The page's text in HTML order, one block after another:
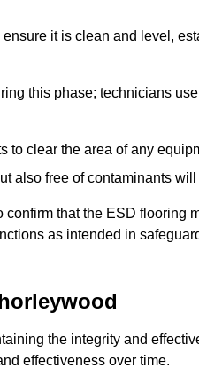
it is clean and level,
this phase; technicians
to clear the area of any
also free of contaminants
that the ESD flooring
as intended in
the integrity and
effectiveness over time.